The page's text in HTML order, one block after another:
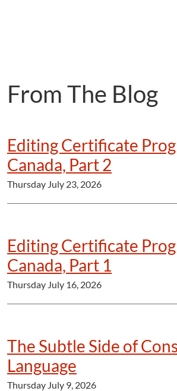
From The Blog
Editing Certificate
Canada, Part 2
Thursday July 23, 2026
Editing Certificate
Canada, Part 1
Thursday July 16, 2026
The Subtle Side of
Language
Thursday July 9, 2026